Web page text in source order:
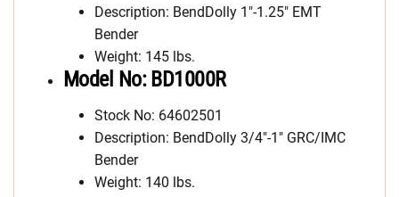
Description: BendDolly 1″-1.25″ EMT
Bender
Weight: 145 lbs.
Model No: BD1000R
Stock No: 64602501
Description: BendDolly 3/4″-1″ GRC/IMC
Bender
Weight: 140 lbs.